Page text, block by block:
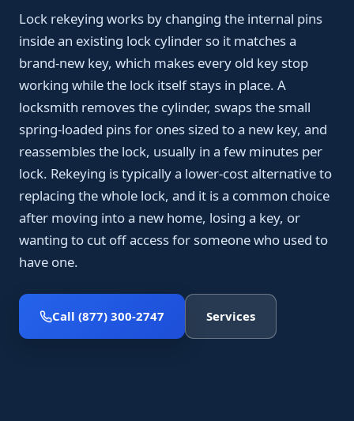
Lock rekeying works by changing the internal pins
inside an existing lock cylinder so it matches a
brand-new key, which makes every old key stop
working while the lock itself stays in place. A
locksmith removes the cylinder, swaps the small
spring-loaded pins for ones sized to a new key, and
reassembles the lock, usually in a few minutes per
lock. Rekeying is typically a lower-cost alternative to
replacing the whole lock, and it is a common choice
after moving into a new home, losing a key, or
wanting to cut off access for someone who used to
have one.
Call (877) 300-2747 Services